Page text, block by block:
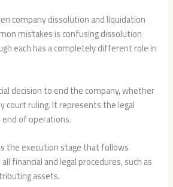
company dissolution and liquidation
mistakes is confusing dissolution
each has a completely different role in
decision to end the company, whether
court ruling. It represents the legal
of operations.
the execution stage that follows
financial and legal procedures, such as
assets.